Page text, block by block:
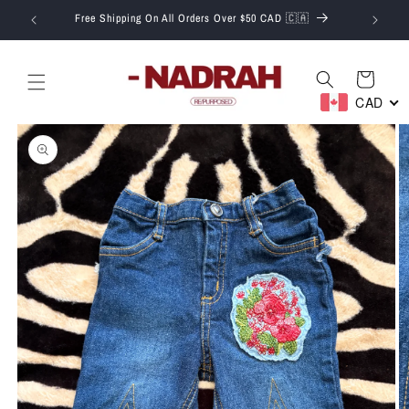
Skip to
content
Free Shipping On All Orders Over $50 CAD 🇨🇦
Cart
CAD
Skip to
product
information